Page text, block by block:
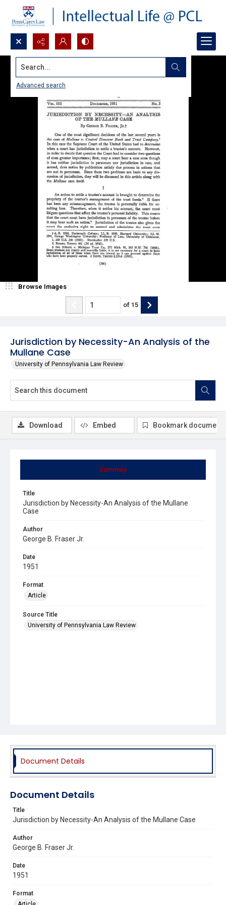
Search...
Advanced search
Jurisdiction by Necessity-An Analysis of the
Mullane Case
University of Pennsylvania Law Review
Browse Images
of 15
Summary
Title
Jurisdiction by Necessity-An Analysis of the Mullane
Case
Author
George B. Fraser Jr.
Date
1951
Format
Article
Source Title
University of Pennsylvania Law Review
Download Embed Bookmark document
Document Details
Document Details
Title
Jurisdiction by Necessity-An Analysis of the Mullane Case
Author
George B. Fraser Jr.
Date
1951
Format